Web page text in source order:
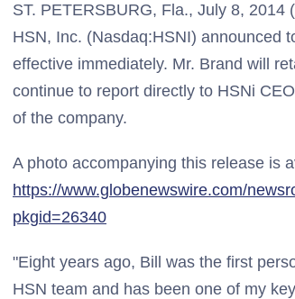
ST. PETERSBURG, Fla., July 8,
HSN, Inc. (Nasdaq:HSNI) announced
effective immediately. Mr. Brand will
continue to report directly to HSNi
of the company.
A photo accompanying this release is
https://www.globenewswire.com/
pkgid=26340
"Eight years ago, Bill was the first
HSN team and has been one of my